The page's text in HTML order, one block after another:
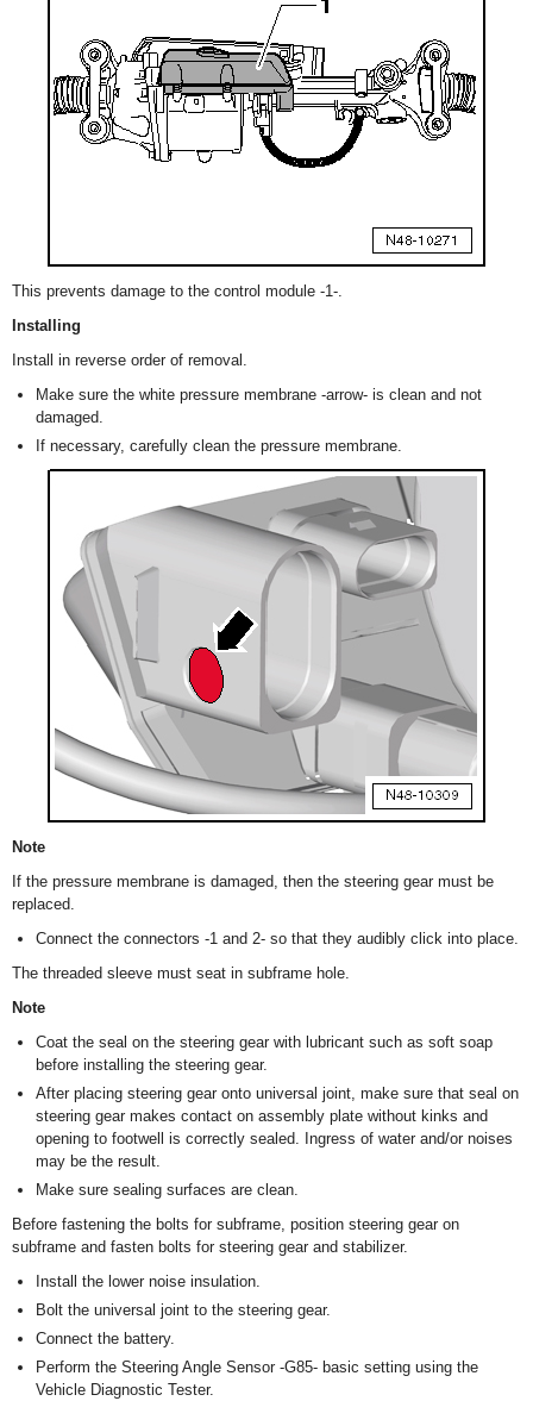
This prevents damage to the control module -1-.
Installing
Install in reverse order of removal.
Make sure the white pressure membrane -arrow- is clean and not
damaged.
If necessary, carefully clean the pressure membrane.
Note
If the pressure membrane is damaged, then the steering gear must be
replaced.
Connect the connectors -1 and 2- so that they audibly click into place.
The threaded sleeve must seat in subframe hole.
Note
Coat the seal on the steering gear with lubricant such as soft soap
before installing the steering gear.
After placing steering gear onto universal joint, make sure that seal on
steering gear makes contact on assembly plate without kinks and
opening to footwell is correctly sealed. Ingress of water and/or noises
may be the result.
Make sure sealing surfaces are clean.
Before fastening the bolts for subframe, position steering gear on
subframe and fasten bolts for steering gear and stabilizer.
Install the lower noise insulation.
Bolt the universal joint to the steering gear.
Connect the battery.
Perform the Steering Angle Sensor -G85- basic setting using the
Vehicle Diagnostic Tester.